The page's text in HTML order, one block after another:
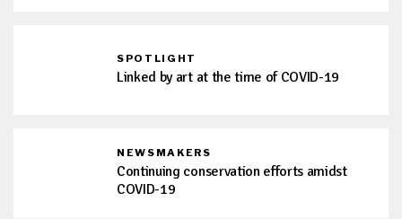
SPOTLIGHT
Linked by art at the time of COVID-19
NEWSMAKERS
Continuing conservation efforts amidst
COVID-19